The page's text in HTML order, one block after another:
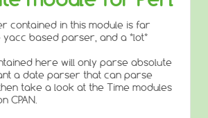
contained in this module is far
based parser, and a *lot*
here will only parse absolute
a date parser that can parse
take a look at the Time modules
CPAN.